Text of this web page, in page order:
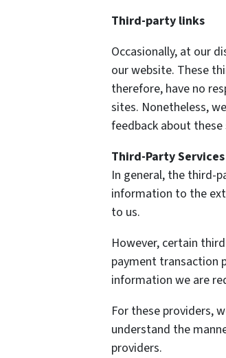
Third-party links
Occasionally, at our
our website. These
therefore, have no
sites. Nonetheless,
feedback about these
Third-Party Services
In general, the third-
information to the
to us.
However, certain
payment transaction
information we are
For these providers,
understand the
providers.